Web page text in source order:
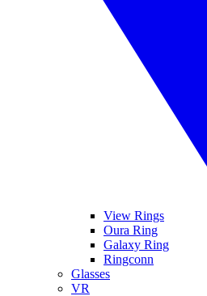
View Rings
Oura Ring
Galaxy Ring
Ringconn
Glasses
VR